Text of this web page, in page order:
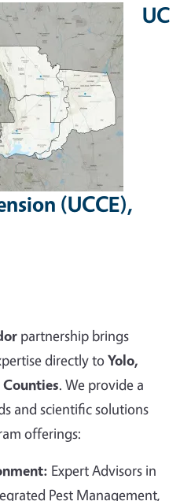
UC
(UCCE),
partnership brings
directly toYolo,
. We provide a
and scientific solutions
offerings:
Expert Advisors in
Pest Management,